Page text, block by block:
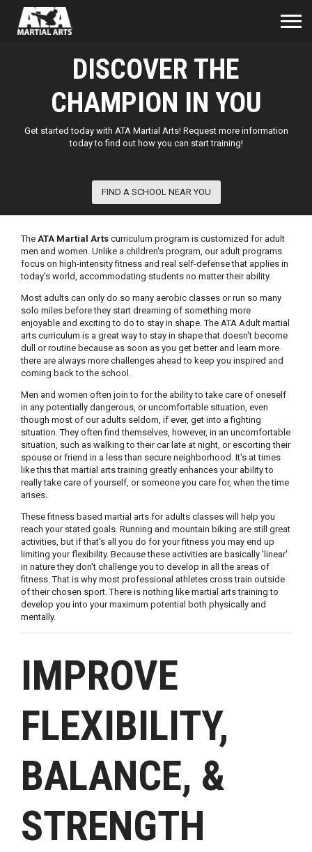
DISCOVER THE
CHAMPION IN YOU
Get started today with ATA Martial Arts! Request more information
today to find out how you can start training!
FIND A SCHOOL NEAR YOU
The ATA Martial Arts curriculum program is customized for adult
men and women. Unlike a children's program, our adult programs
focus on high-intensity fitness and real self-defense that applies in
today's world, accommodating students no matter their ability.
Most adults can only do so many aerobic classes or run so many
solo miles before they start dreaming of something more
enjoyable and exciting to do to stay in shape. The ATA Adult martial
arts curriculum is a great way to stay in shape that doesn't become
dull or routine because as soon as you get better and learn more
there are always more challenges ahead to keep you inspired and
coming back to the school.
Men and women often join to for the ability to take care of oneself
in any potentially dangerous, or uncomfortable situation, even
though most of our adults seldom, if ever, get into a fighting
situation. They often find themselves, however, in an uncomfortable
situation, such as walking to their car late at night, or escorting their
spouse or friend in a less than secure neighborhood. It's at times
like this that martial arts training greatly enhances your ability to
really take care of yourself, or someone you care for, when the time
arises.
These fitness based martial arts for adults classes will help you
reach your stated goals. Running and mountain biking are still great
activities, but if that's all you do for your fitness you may end up
limiting your flexibility. Because these activities are basically 'linear'
in nature they don't challenge you to develop in all the areas of
fitness. That is why most professional athletes cross train outside
of their chosen sport. There is nothing like martial arts training to
develop you into your maximum potential both physically and
mentally.
IMPROVE
FLEXIBILITY,
BALANCE, &
STRENGTH